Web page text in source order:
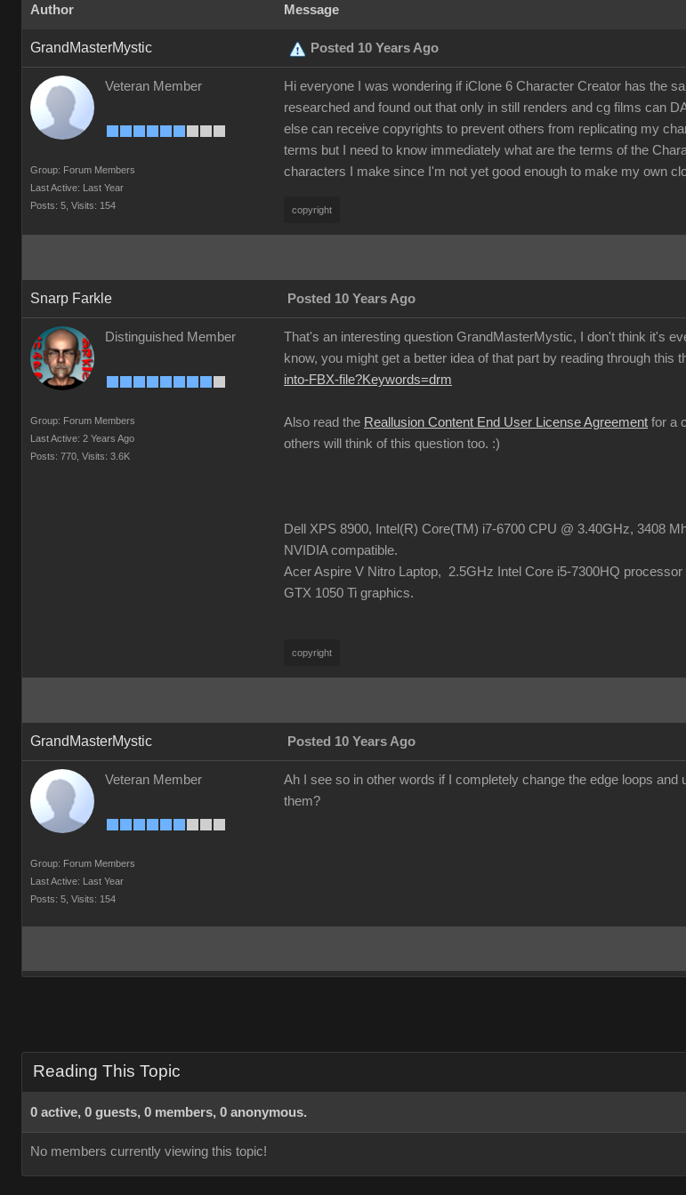
Author Message
GrandMasterMystic Posted 10 Years Ago
Veteran Member
Group: Forum Members
Last Active: Last Year
Posts: 5, Visits: 154
Hi everyone I was wondering if iClone 6 Character Creator has the
researched and found out that only in still renders and cg films can
else can receive copyrights to prevent others from replicating my
terms but I need to know immediately what are the terms of the
characters I make since I'm not yet good enough to make my own
copyright
Snarp Farkle Posted 10 Years Ago
Distinguished Member
Group: Forum Members
Last Active: 2 Years Ago
Posts: 770, Visits: 3.6K
That's an interesting question GrandMasterMystic, I don't think it's
know, you might get a better idea of that part by reading through this
into-FBX-file?Keywords=drm
Also read the Reallusion Content End User License Agreement for a
others will think of this question too. :)
Dell XPS 8900, Intel(R) Core(TM) i7-6700 CPU @ 3.40GHz, 3408
NVIDIA compatible.
Acer Aspire V Nitro Laptop, 2.5GHz Intel Core i5-7300HQ
GTX 1050 Ti graphics.
copyright
GrandMasterMystic Posted 10 Years Ago
Veteran Member
Group: Forum Members
Last Active: Last Year
Posts: 5, Visits: 154
Ah I see so in other words if I completely change the edge loops
them?
Reading This Topic
0 active, 0 guests, 0 members, 0 anonymous.
No members currently viewing this topic!